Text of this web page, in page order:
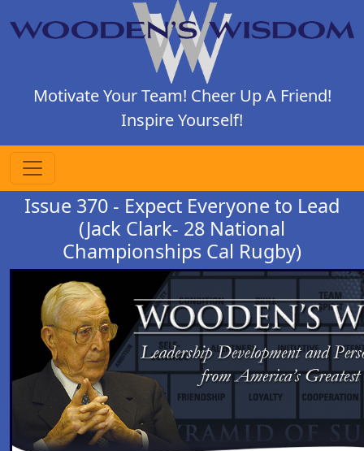
Motivate Your Team! Cheer Up A Friend!
Inspire Yourself!
Issue 370 - Expect Everyone to Lead
(Jack Clark- 28 National
Championships Cal Rugby)